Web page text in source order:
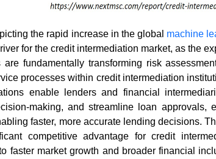
the rapid increase in the global machine
for the credit intermediation market, as the
are fundamentally transforming risk
processes within credit intermediation
enable lenders and financial
making, and streamline loan approvals,
faster, more accurate lending decisions.
competitive advantage for credit
faster market growth and broader financial